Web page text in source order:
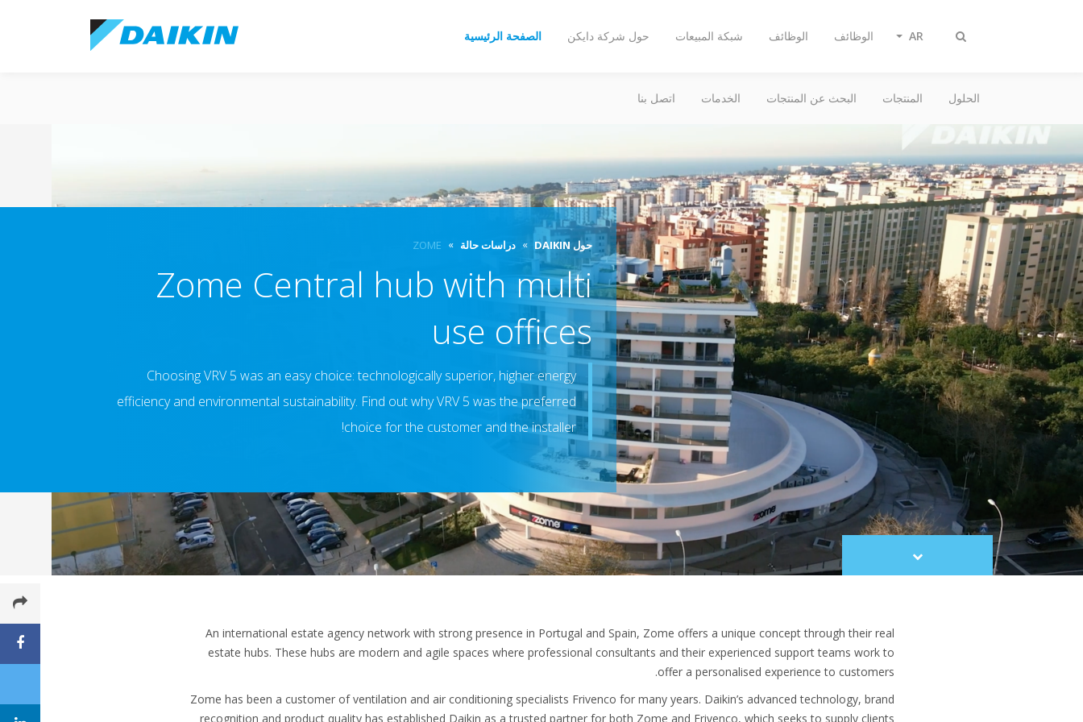
Toggle
الصفحة الرئيسية حول شركة دايكن شبكة المبيعات الوظائف الوظائف AR
الحلول المنتجات البحث عن المنتجات الخدمات اتصل بنا
حول DAIKIN دراسات حالة ZOME
Zome Central hub with multi
use offices
Choosing VRV 5 was an easy choice: technologically superior, higher energy
efficiency and environmental sustainability. Find out why VRV 5 was the preferred
choice for the customer and the installer!
Scroll
to
An international estate agency network with strong presence in Portugal and Spain, Zome offers a unique concept through their real
estate hubs. These hubs are modern and agile spaces where professional consultants and their experienced support teams work to
offer a personalised experience to customers.
Zome has been a customer of ventilation and air conditioning specialists Frivenco for many years. Daikin’s advanced technology, brand
recognition and product quality has established Daikin as a trusted partner for both Zome and Frivenco, which seeks to supply clients